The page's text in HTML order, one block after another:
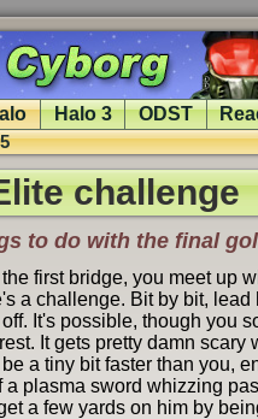
Halo 3 ODST
challenge
to do with the final
first bridge, you meet up
a challenge. Bit by bit,
It's possible, though you
It gets pretty damn
a tiny bit faster than you,
a plasma sword whizzing
a few yards on him by